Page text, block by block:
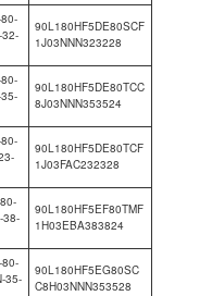
32-
90L180HF5DE80SCF
1J03NNN323228
90L180HF5DE80TCC
8J03NNN353524
90L180HF5DE80TCF
1J03FAC232328
38-
90L180HF5EF80TMF
1H03EBA383824
35-
90L180HF5EG80SC
C8H03NNN353528